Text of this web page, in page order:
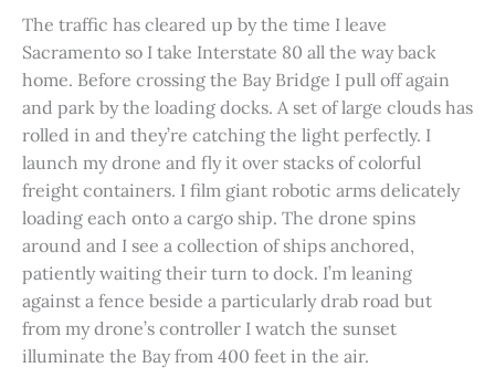
The traffic has cleared up by the time I leave
Sacramento so I take Interstate 80 all the way back
home. Before crossing the Bay Bridge I pull off again
and park by the loading docks. A set of large clouds has
rolled in and they’re catching the light perfectly. I
launch my drone and fly it over stacks of colorful
freight containers. I film giant robotic arms delicately
loading each onto a cargo ship. The drone spins
around and I see a collection of ships anchored,
patiently waiting their turn to dock. I’m leaning
against a fence beside a particularly drab road but
from my drone’s controller I watch the sunset
illuminate the Bay from 400 feet in the air.